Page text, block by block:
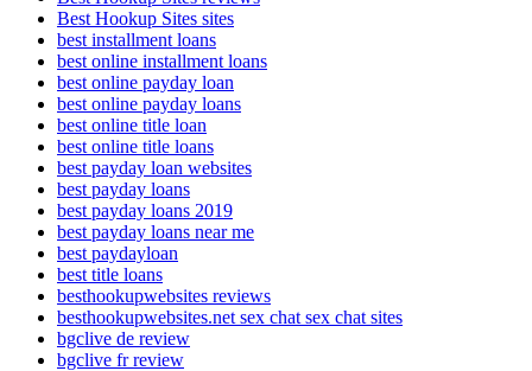
Best Hookup Sites sites
best installment loans
best online installment loans
best online payday loan
best online payday loans
best online title loan
best online title loans
best payday loan websites
best payday loans
best payday loans 2019
best payday loans near me
best paydayloan
best title loans
besthookupwebsites reviews
besthookupwebsites.net sex chat sex chat sites
bgclive de review
bgclive fr review